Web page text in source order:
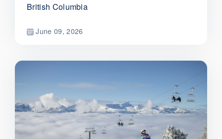
British Columbia
June 09, 2026